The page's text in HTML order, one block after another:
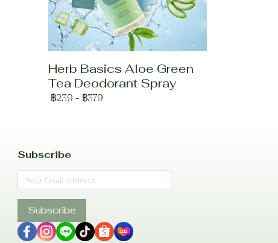
Herb Basics Aloe Green
Tea Deodorant Spray
฿239 - ฿379
Subscribe
Subscribe